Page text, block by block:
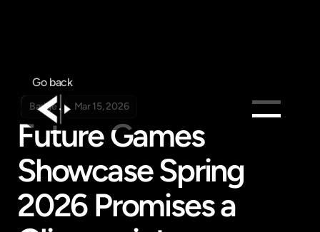
Products
Feed
Pricing
Company
Go back
Badge Mar 15, 2026
Future Games
Showcase Spring
2026 Promises a